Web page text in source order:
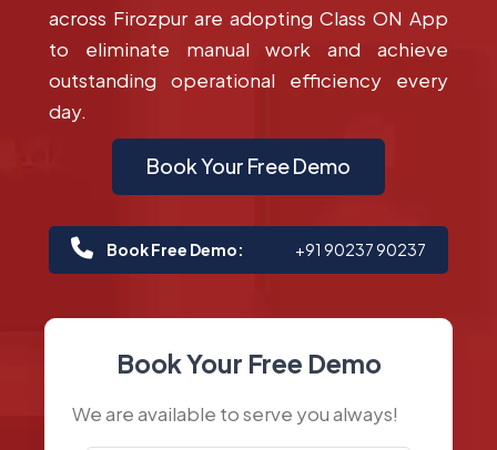
across Firozpur are adopting Class ON App
to eliminate manual work and achieve
outstanding operational efficiency every
day.
Book Your Free Demo
Book Free Demo: +91 90237 90237
Book Your Free Demo
We are available to serve you always!